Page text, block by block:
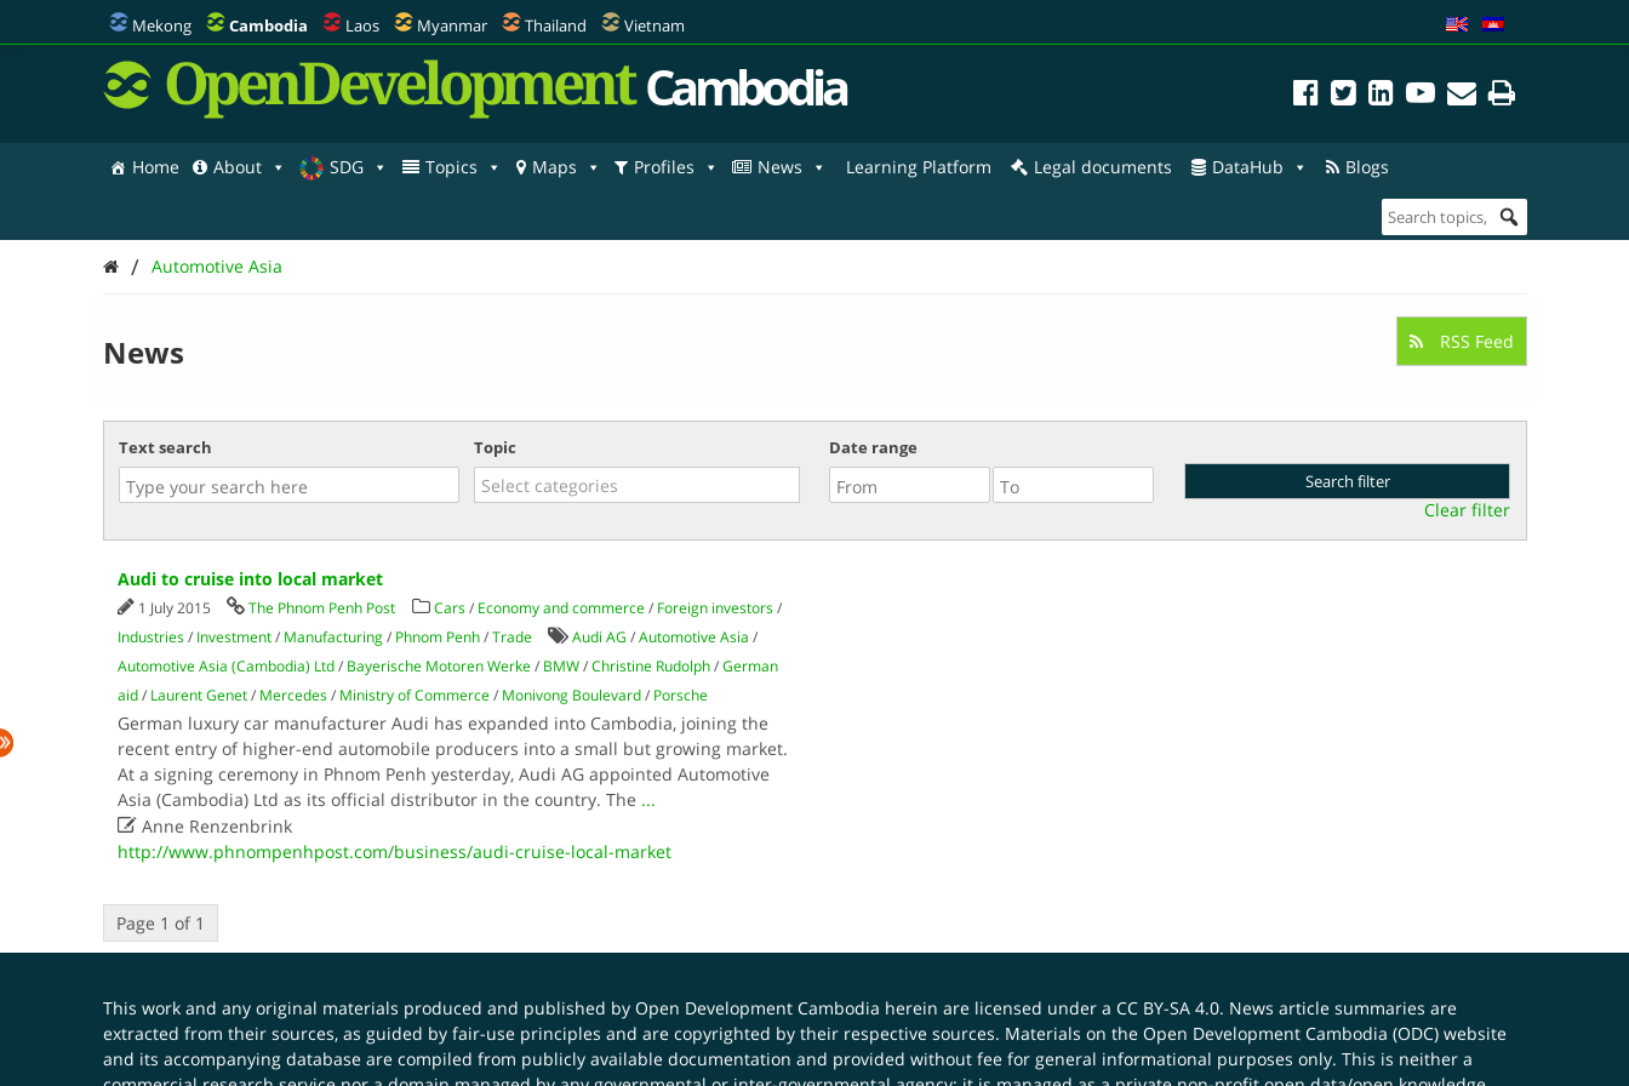
Mekong Cambodia Laos Myanmar Thailand Vietnam
OpenDevelopment Cambodia
Home About SDG Topics Maps Profiles News Learning Platform Legal documents DataHub Blogs
/ Automotive Asia
News RSS Feed
Text search Topic Date range
Clear filter
Audi to cruise into local market
1 July 2015 The Phnom Penh Post Cars/ Economy and commerce/ Foreign investors/
Industries/ Investment/ Manufacturing/ Phnom Penh/Trade Audi AG /Automotive Asia /
Automotive Asia (Cambodia) Ltd/ Bayerische Motoren Werke/ BMW/Christine Rudolph/German
aid/ Laurent Genet/ Mercedes/ Ministry of Commerce/ Monivong Boulevard/ Porsche
German luxury car manufacturer Audi has expanded into Cambodia, joining the
recent entry of higher-end automobile producers into a small but growing market.
At a signing ceremony in Phnom Penh yesterday, Audi AG appointed Automotive
Asia (Cambodia) Ltd as its official distributor in the country. The ...
Anne Renzenbrink
http://www.phnompenhpost.com/business/audi-cruise-local-market
Page 1 of 1
This work and any original materials produced and published by Open Development Cambodia herein are licensed under a CC BY-SA 4.0. News article summaries are
extracted from their sources, as guided by fair-use principles and are copyrighted by their respective sources. Materials on the Open Development Cambodia (ODC) website
and its accompanying database are compiled from publicly available documentation and provided without fee for general informational purposes only. This is neither a